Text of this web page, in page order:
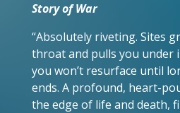
Story of War
“Absolutely riveting. Sites
throat and pulls you under
you won’t resurface until
ends. A profound, heart-
the edge of life and death,